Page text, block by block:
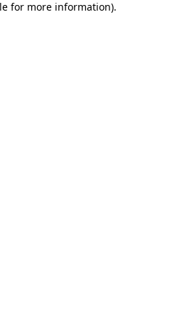
for more information).